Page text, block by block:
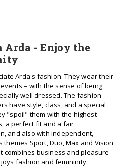
Arda - Enjoy the
Arda's fashion. They wear their
– with the sense of being
well dressed. The fashion
have style, class, and a special
"spoil" them with the highest
a perfect fit and a fair
and also with independent,
Sport, Duo, Max and Vision
business and pleasure
fashion and femininity.